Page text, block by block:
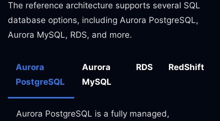
The reference architecture supports several SQL
database options, including Aurora PostgreSQL,
Aurora MySQL, RDS, and more.
Aurora
PostgreSQL
Aurora
MySQL
RDS RedShift
Aurora PostgreSQL is a fully managed,